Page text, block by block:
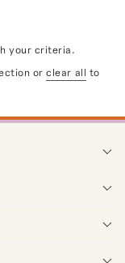
your criteria.
or clear all to